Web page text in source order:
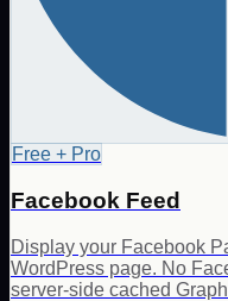
Free + Pro
Facebook Feed
Display your Facebook
WordPress page. No
server-side cached